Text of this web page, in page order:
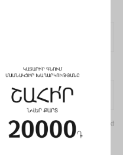
in this browser for the next